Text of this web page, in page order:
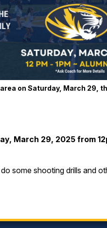
on Saturday, March 29,
March 29, 2025 from
some shooting drills and